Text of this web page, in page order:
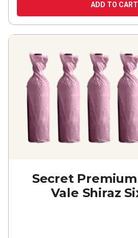
ADD TO CART
Secret
Vale Shiraz